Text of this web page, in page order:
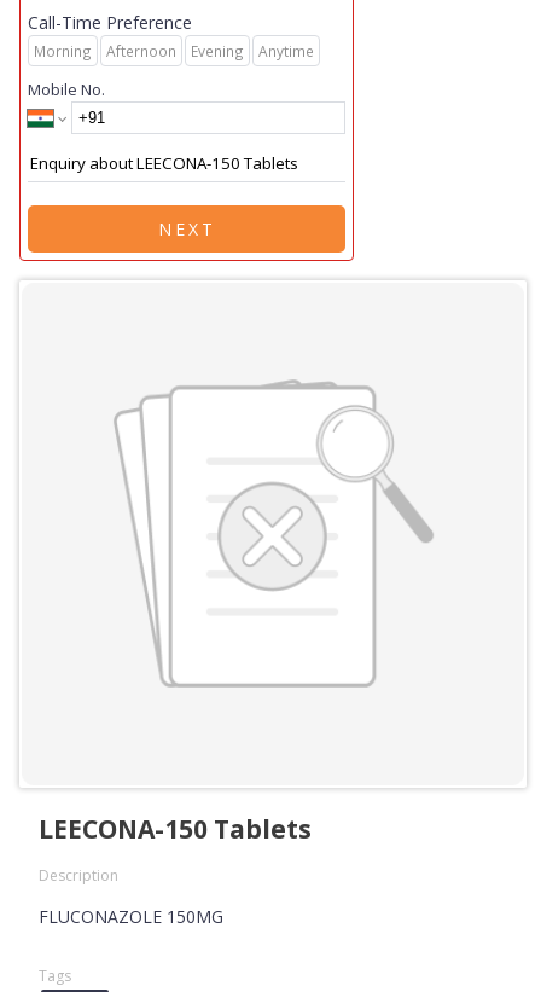
Call-Time Preference
Morning Afternoon Evening Anytime
Mobile No.
NEXT
LEECONA-150 Tablets
Description
FLUCONAZOLE 150MG
Tags